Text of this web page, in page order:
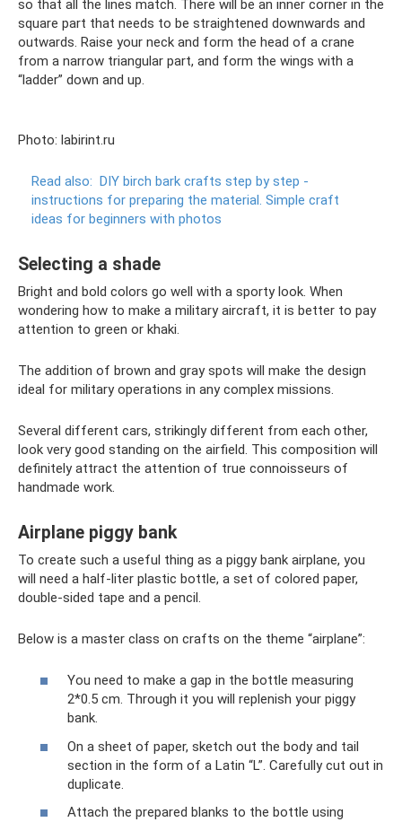
so that all the lines match. There will be an inner corner in the
square part that needs to be straightened downwards and
outwards. Raise your neck and form the head of a crane
from a narrow triangular part, and form the wings with a
“ladder” down and up.
Photo: labirint.ru
Read also: DIY birch bark crafts step by step -
instructions for preparing the material. Simple craft
ideas for beginners with photos
Selecting a shade
Bright and bold colors go well with a sporty look. When
wondering how to make a military aircraft, it is better to pay
attention to green or khaki.
The addition of brown and gray spots will make the design
ideal for military operations in any complex missions.
Several different cars, strikingly different from each other,
look very good standing on the airfield. This composition will
definitely attract the attention of true connoisseurs of
handmade work.
Airplane piggy bank
To create such a useful thing as a piggy bank airplane, you
will need a half-liter plastic bottle, a set of colored paper,
double-sided tape and a pencil.
Below is a master class on crafts on the theme “airplane”:
You need to make a gap in the bottle measuring
2*0.5 cm. Through it you will replenish your piggy
bank.
On a sheet of paper, sketch out the body and tail
section in the form of a Latin “L”. Carefully cut out in
duplicate.
Attach the prepared blanks to the bottle using